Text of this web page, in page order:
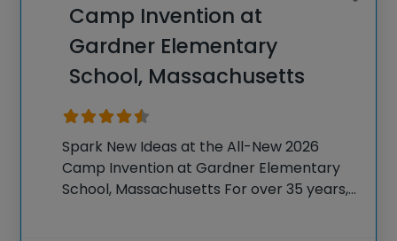
Camp Invention at
Gardner Elementary
School, Massachusetts
Spark New Ideas at the All-New 2026
Camp Invention at Gardner Elementary
School, Massachusetts For over 35 years,